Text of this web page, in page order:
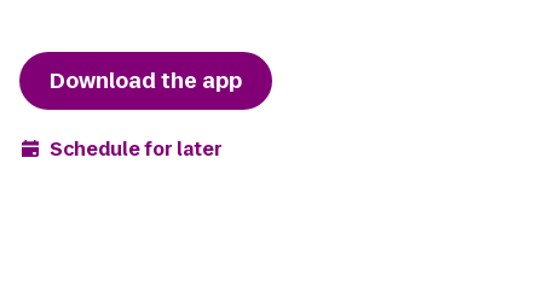
Download the app
Schedule for later